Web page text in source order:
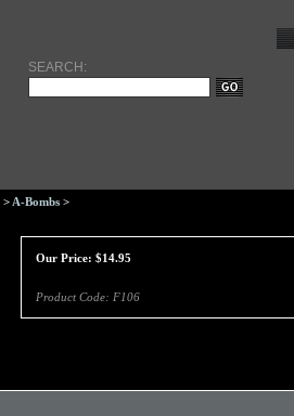
SEARCH:
> A-Bombs >
Our Price: $14.95
Product Code: F106